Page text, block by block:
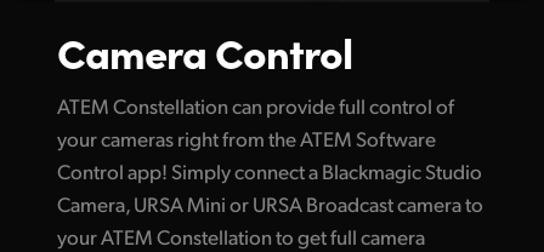
Camera Control
ATEM Constellation can provide full control of
your cameras right from the ATEM Software
Control app! Simply connect a Blackmagic Studio
Camera, URSA Mini or URSA Broadcast camera to
your ATEM Constellation to get full camera